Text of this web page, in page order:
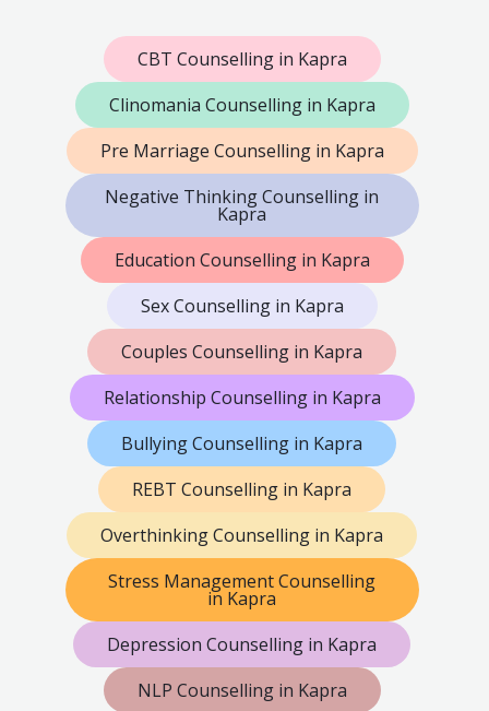
CBT Counselling in Kapra
Clinomania Counselling in Kapra
Pre Marriage Counselling in Kapra
Negative Thinking Counselling in
Kapra
Education Counselling in Kapra
Sex Counselling in Kapra
Couples Counselling in Kapra
Relationship Counselling in Kapra
Bullying Counselling in Kapra
REBT Counselling in Kapra
Overthinking Counselling in Kapra
Stress Management Counselling
in Kapra
Depression Counselling in Kapra
NLP Counselling in Kapra